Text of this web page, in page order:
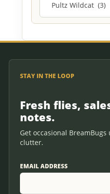
Pultz Wildcat (3)
STAY IN THE LOOP
Fresh flies,
notes.
Get occasional
clutter.
EMAIL ADDRESS